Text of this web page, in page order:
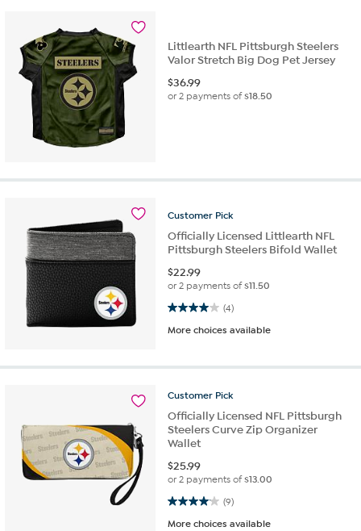
Littlearth NFL Pittsburgh Steelers
Valor Stretch Big Dog Pet Jersey
$36.99
or 2 payments of$18.50
Customer Pick
Officially Licensed Littlearth NFL
Pittsburgh Steelers Bifold Wallet
$22.99
or 2 payments of$11.50
(4)
4.0 out of 5 stars. 4 reviews
More choices available
Customer Pick
Officially Licensed NFL Pittsburgh
Steelers Curve Zip Organizer
Wallet
$25.99
or 2 payments of$13.00
(9)
4.1 out of 5 stars. 9 reviews
More choices available